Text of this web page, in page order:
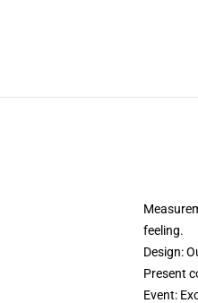
feeling.
Design:
Present
Event: